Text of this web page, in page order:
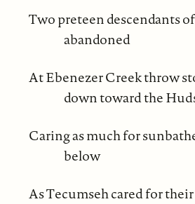
Two preteen descendants
abandoned
At Ebenezer Creek throw
down toward the
Caring as much for
below
As Tecumseh cared for their